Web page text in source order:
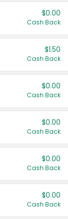
$0.00
Cash Back
$1.50
Cash Back
$0.00
Cash Back
$0.00
Cash Back
$0.00
Cash Back
$0.00
Cash Back